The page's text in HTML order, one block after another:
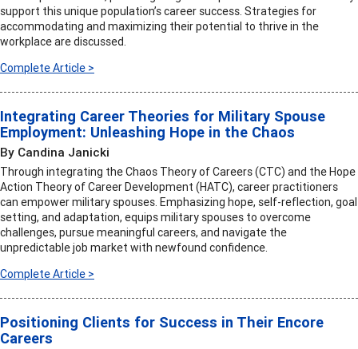
support this unique population’s career success. Strategies for
accommodating and maximizing their potential to thrive in the
workplace are discussed.
Complete Article >
Integrating Career Theories for Military Spouse
Employment: Unleashing Hope in the Chaos
By Candina Janicki
Through integrating the Chaos Theory of Careers (CTC) and the Hope
Action Theory of Career Development (HATC), career practitioners
can empower military spouses. Emphasizing hope, self-reflection, goal
setting, and adaptation, equips military spouses to overcome
challenges, pursue meaningful careers, and navigate the
unpredictable job market with newfound confidence.
Complete Article >
Positioning Clients for Success in Their Encore
Careers